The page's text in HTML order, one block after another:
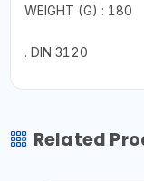
WEIGHT (G) : 180
. DIN 3120
Related